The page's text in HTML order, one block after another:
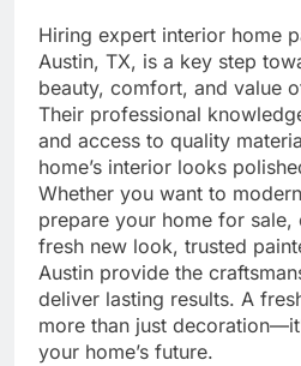
Hiring expert interior home
Austin, TX, is a key step
beauty, comfort, and value
Their professional
and access to quality
home’s interior looks
Whether you want to
prepare your home for sale,
fresh new look, trusted
Austin provide the
deliver lasting results. A
more than just
your home’s future.